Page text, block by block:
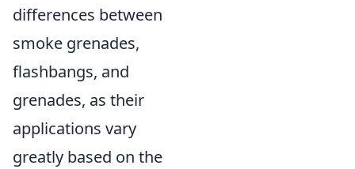
differences between
smoke grenades,
flashbangs, and
grenades, as their
applications vary
greatly based on the